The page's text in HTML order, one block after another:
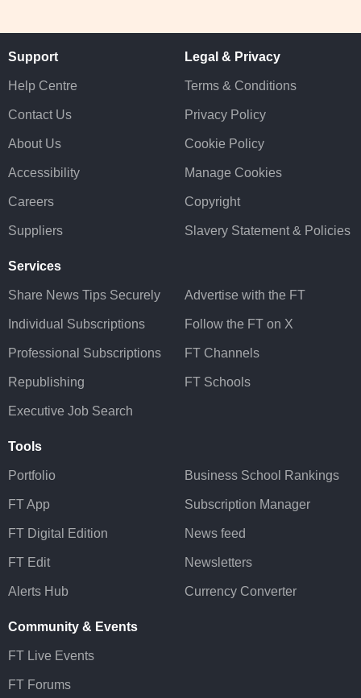
Support
Help Centre
Contact Us
About Us
Accessibility
Careers
Suppliers
Legal & Privacy
Terms & Conditions
Privacy Policy
Cookie Policy
Manage Cookies
Copyright
Slavery Statement & Policies
Services
Share News Tips Securely
Individual Subscriptions
Professional Subscriptions
Republishing
Executive Job Search
Advertise with the FT
Follow the FT on X
FT Channels
FT Schools
Tools
Portfolio
FT App
FT Digital Edition
FT Edit
Alerts Hub
Business School Rankings
Subscription Manager
News feed
Newsletters
Currency Converter
Community & Events
FT Live Events
FT Forums